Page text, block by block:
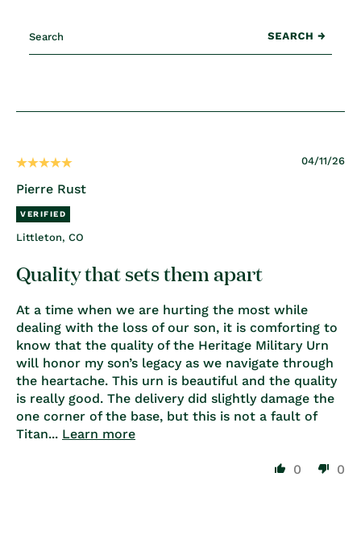
04/11/26
Pierre Rust
Littleton, CO
Quality that sets them apart
At a time when we are hurting the most while
dealing with the loss of our son, it is comforting to
know that the quality of the Heritage Military Urn
will honor my son’s legacy as we navigate through
the heartache. This urn is beautiful and the quality
is really good. The delivery did slightly damage the
one corner of the base, but this is not a fault of
Titan... Learn more
0 0